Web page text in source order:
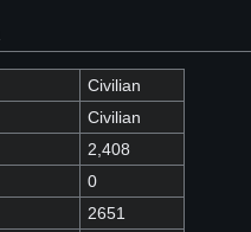
Civilian
Civilian
2,408
0
2651